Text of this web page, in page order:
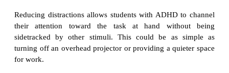
Reducing distractions allows students with ADHD to channel
their attention toward the task at hand without being
sidetracked by other stimuli. This could be as simple as
turning off an overhead projector or providing a quieter space
for work.